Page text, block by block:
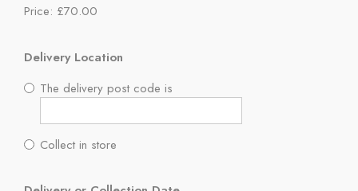
Price: £70.00
Delivery Location
The delivery post code is
Collect in store